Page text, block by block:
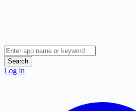
Search
Log in